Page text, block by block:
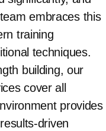
embraces this
training
techniques.
building, our
cover all
provides
driven